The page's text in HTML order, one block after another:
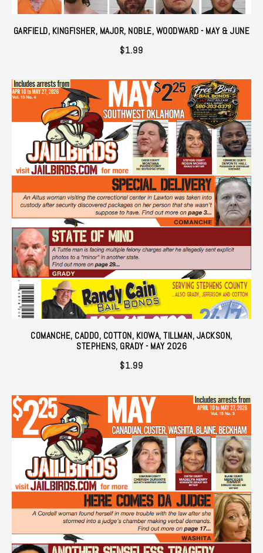
GARFIELD, KINGFISHER, MAJOR, NOBLE, WOODWARD - MAY & JUNE
$1.99
COMANCHE, CADDO, COTTON, KIOWA, TILLMAN, JACKSON,
STEPHENS, GRADY - MAY 2026
$1.99